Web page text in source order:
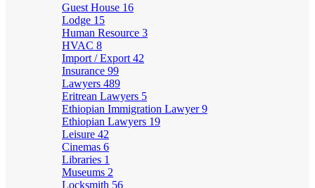
Guest House 16
Lodge 15
Human Resource 3
HVAC 8
Import / Export 42
Insurance 99
Lawyers 489
Eritrean Lawyers 5
Ethiopian Immigration Lawyer9
Ethiopian Lawyers 19
Leisure 42
Cinemas 6
Libraries 1
Museums 2
Locksmith 56